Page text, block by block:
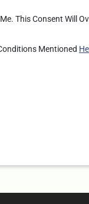
This Consent Will
Mentioned